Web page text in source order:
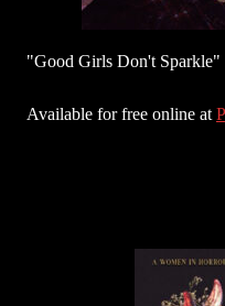
"Good Girls Don't Sparkle"
Available for free online at